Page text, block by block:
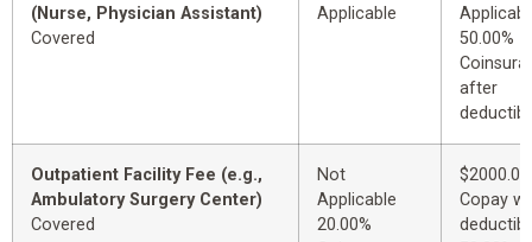
(Nurse, Physician Assistant)
Covered
Applicable
50.00%
after
Outpatient Facility Fee (e.g.,
Ambulatory Surgery Center)
Covered
Not
Applicable
20.00%
$2000.00
Copay